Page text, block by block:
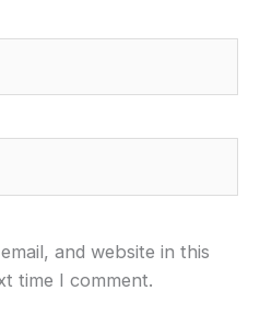
and website in this
time I comment.